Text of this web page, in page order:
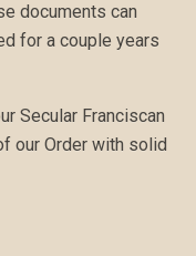
documents can
for a couple years
Secular Franciscan
our Order with solid